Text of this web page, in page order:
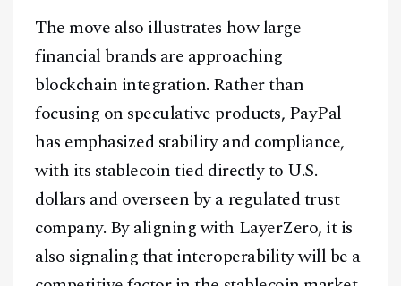
The move also illustrates how large
financial brands are approaching
blockchain integration. Rather than
focusing on speculative products, PayPal
has emphasized stability and compliance,
with its stablecoin tied directly to U.S.
dollars and overseen by a regulated trust
company. By aligning with LayerZero, it is
also signaling that interoperability will be a